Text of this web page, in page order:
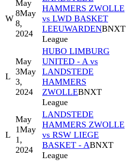
W
May
8May
8,
2024
HAMMERS ZWOLLE
vs LWD BASKET
LEEUWARDENBNXT
League
L
May
3May
3,
2024
HUBO LIMBURG
UNITED - A vs
LANDSTEDE
HAMMERS
ZWOLLEBNXT
League
L
May
1May
1,
2024
LANDSTEDE
HAMMERS ZWOLLE
vs RSW LIEGE
BASKET - ABNXT
League